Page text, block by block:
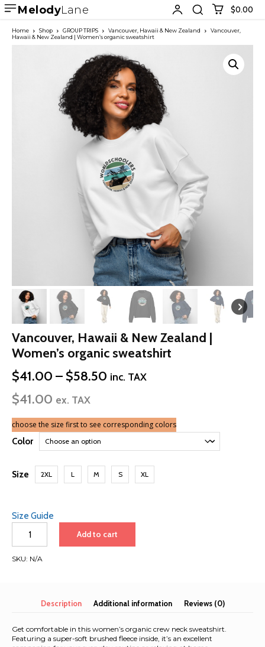
MelodyLane $0.00
Home Shop GROUP TRIPS Vancouver, Hawaii & New Zealand
Vancouver,
Hawaii & New Zealand | Women’s organic sweatshirt
Vancouver, Hawaii & New Zealand |
Women’s organic sweatshirt
$41.00 – $58.50 Price
$58.50
inc. TAX
$41.00 ex. TAX
choose the size first to see corresponding colors
Color
Size 2XL L M S XL
Size Guide
Hawaii
New
Women’s
sweatshirt
quantity
Add to cart
SKU: N/A
Description Additional information Reviews (0)
Get comfortable in this women’s organic crew neck sweatshirt.
Featuring a super-soft brushed fleece inside, it’s an excellent